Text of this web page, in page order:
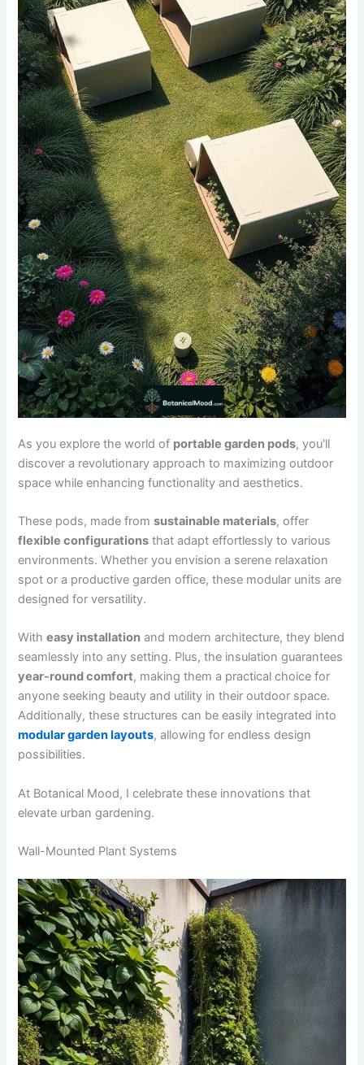
As you explore the world of portable garden pods, you'll
discover a revolutionary approach to maximizing outdoor
space while enhancing functionality and aesthetics.
These pods, made fromsustainable materials, offer
flexible configurations that adapt effortlessly to various
environments. Whether you envision a serene relaxation
spot or a productive garden office, these modular units are
designed for versatility.
Witheasy installation and modern architecture, they blend
seamlessly into any setting. Plus, the insulation guarantees
year-round comfort, making them a practical choice for
anyone seeking beauty and utility in their outdoor space.
Additionally, these structures can be easily integrated into
modular garden layouts, allowing for endless design
possibilities.
At Botanical Mood, I celebrate these innovations that
elevate urban gardening.
Wall-Mounted Plant Systems